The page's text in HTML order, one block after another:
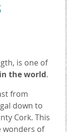
is one of
the world.
from
down to
Cork. This
of